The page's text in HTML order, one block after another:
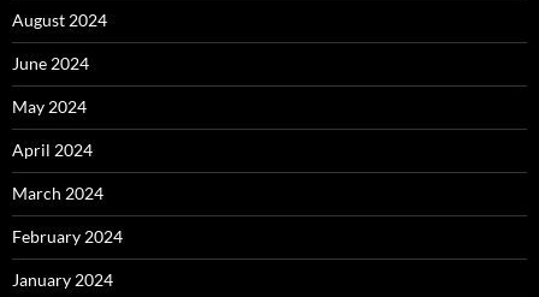
August 2024
June 2024
May 2024
April 2024
March 2024
February 2024
January 2024